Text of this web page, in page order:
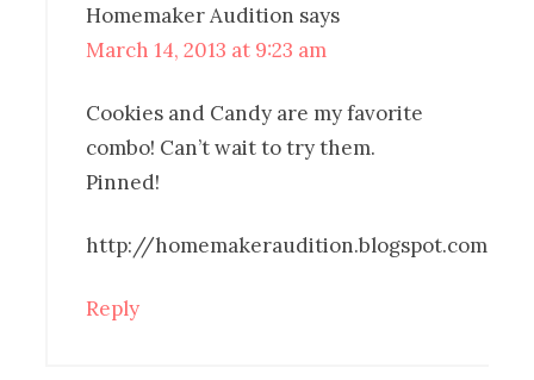
Homemaker Audition says
March 14, 2013 at 9:23 am
Cookies and Candy are my favorite
combo! Can’t wait to try them.
Pinned!
http://homemakeraudition.blogspot.com
Reply